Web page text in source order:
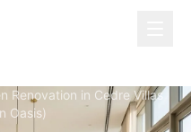
Renovation in Cedre Villas
Oasis)